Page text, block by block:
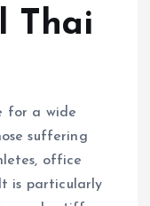
Thai
for a wide
suffering
office
is particularly